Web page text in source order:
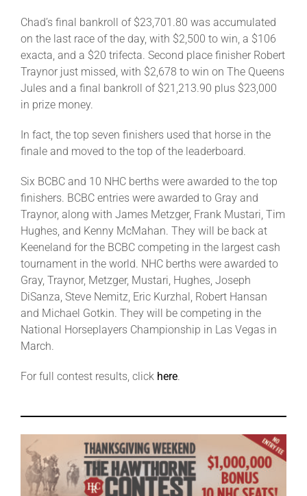
Chad’s final bankroll of $23,701.80 was accumulated
on the last race of the day, with $2,500 to win, a $106
exacta, and a $20 trifecta. Second place finisher Robert
Traynor just missed, with $2,678 to win on The Queens
Jules and a final bankroll of $21,213.90 plus $23,000
in prize money.
In fact, the top seven finishers used that horse in the
finale and moved to the top of the leaderboard.
Six BCBC and 10 NHC berths were awarded to the top
finishers. BCBC entries were awarded to Gray and
Traynor, along with James Metzger, Frank Mustari, Tim
Hughes, and Kenny McMahan. They will be back at
Keeneland for the BCBC competing in the largest cash
tournament in the world. NHC berths were awarded to
Gray, Traynor, Metzger, Mustari, Hughes, Joseph
DiSanza, Steve Nemitz, Eric Kurzhal, Robert Hansan
and Michael Gotkin. They will be competing in the
National Horseplayers Championship in Las Vegas in
March.
For full contest results, click here.